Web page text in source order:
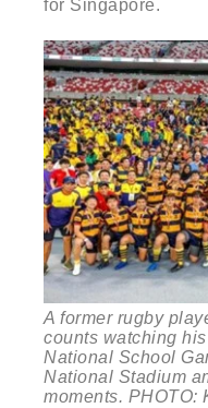
for Singapore.
A former rugby
counts watching
National School
National Stadium
moments. PHOTO: